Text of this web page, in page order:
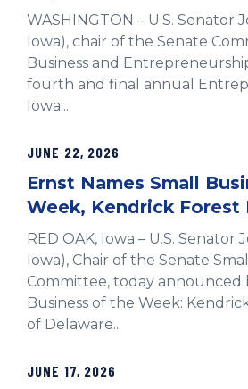
WASHINGTON – U.S. Senator
Iowa), chair of the Senate
Business and
fourth and final annual
Iowa...
JUNE 22, 2026
Ernst Names Small
Week, Kendrick Forest
RED OAK, Iowa – U.S. Senator
Iowa), Chair of the Senate
Committee, today announced
Business of the Week:
of Delaware...
JUNE 17, 2026